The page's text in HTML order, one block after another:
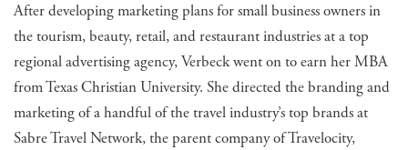
After developing marketing plans for small business owners in
the tourism, beauty, retail, and restaurant industries at a top
regional advertising agency, Verbeck went on to earn her MBA
from Texas Christian University. She directed the branding and
marketing of a handful of the travel industry’s top brands at
Sabre Travel Network, the parent company of Travelocity,